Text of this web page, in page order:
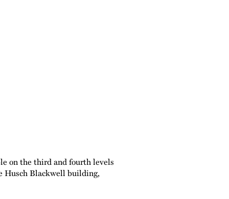
on the third and fourth levels
Husch Blackwell building,